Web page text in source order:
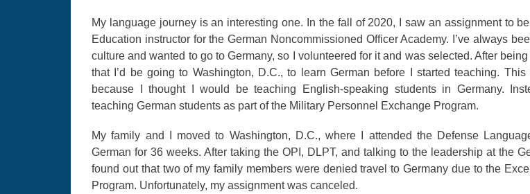
My language journey is an interesting one. In the fall of 2020, I saw an assignment to
Education instructor for the German Noncommissioned Officer Academy. I’ve always
culture and wanted to go to Germany, so I volunteered for it and was selected. After
that I’d be going to Washington, D.C., to learn German before I started teaching.
because I thought I would be teaching English-speaking students in Germany.
teaching German students as part of the Military Personnel Exchange Program.
My family and I moved to Washington, D.C., where I attended the Defense
German for 36 weeks. After taking the OPI, DLPT, and talking to the leadership at the
found out that two of my family members were denied travel to Germany due to the
Program. Unfortunately, my assignment was canceled.